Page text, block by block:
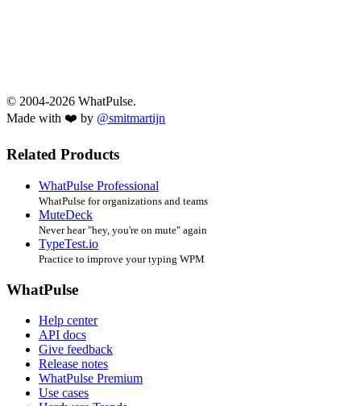
© 2004-2026 WhatPulse.
Made with ❤️ by @smitmartijn
Related Products
WhatPulse Professional
WhatPulse for organizations and teams
MuteDeck
Never hear "hey, you're on mute" again
TypeTest.io
Practice to improve your typing WPM
WhatPulse
Help center
API docs
Give feedback
Release notes
WhatPulse Premium
Use cases